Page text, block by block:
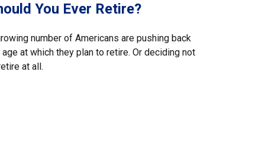
You Ever Retire?
number of Americans are pushing back
age at which they plan to retire. Or deciding not
at all.